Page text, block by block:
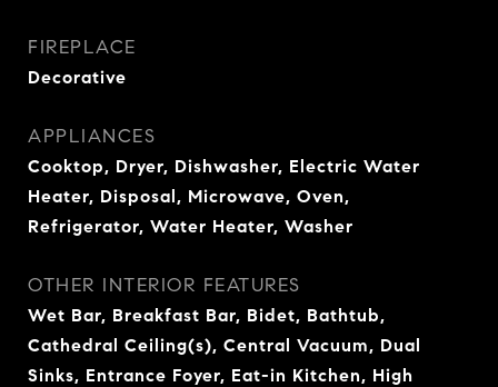
FIREPLACE
Decorative
APPLIANCES
Cooktop, Dryer, Dishwasher, Electric Water
Heater, Disposal, Microwave, Oven,
Refrigerator, Water Heater, Washer
OTHER INTERIOR FEATURES
Wet Bar, Breakfast Bar, Bidet, Bathtub,
Cathedral Ceiling(s), Central Vacuum, Dual
Sinks, Entrance Foyer, Eat-in Kitchen, High